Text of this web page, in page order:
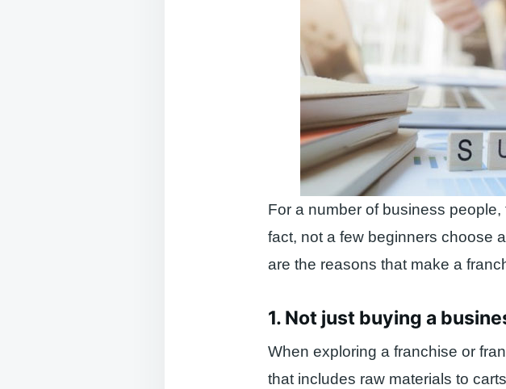
For a number of business
fact, not a few beginners choose
are the reasons that make a
1. Not just buying a
When exploring a franchise or
that includes raw materials to